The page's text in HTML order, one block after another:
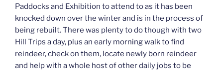
Paddocks and Exhibition to attend to as it has been
knocked down over the winter and is in the process of
being rebuilt. There was plenty to do though with two
Hill Trips a day, plus an early morning walk to find
reindeer, check on them, locate newly born reindeer
and help with a whole host of other daily jobs to be